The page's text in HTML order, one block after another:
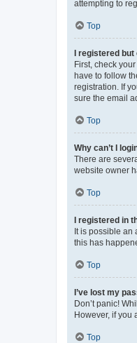
attempting to
Top
I registered but
First, check
have to follow
registration. If
sure the email
Top
Why can’t I
There are
website owner
Top
I registered in
It is possible an
this has
Top
I’ve lost my
Don’t panic!
However, if you
Top